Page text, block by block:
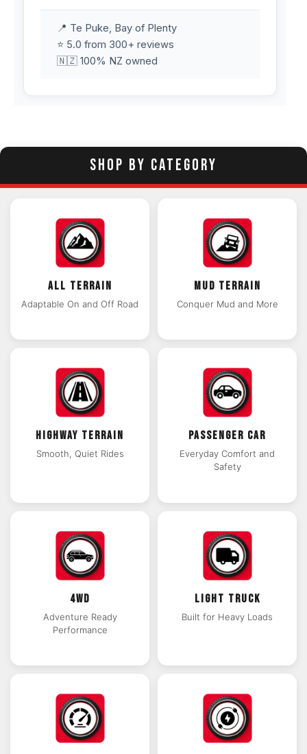
📍 Te Puke, Bay of Plenty
⭐ 5.0 from 300+ reviews
🇳🇿 100% NZ owned
SHOP BY CATEGORY
ALL TERRAIN
Adaptable On and Off Road
MUD TERRAIN
Conquer Mud and More
HIGHWAY TERRAIN
Smooth, Quiet Rides
PASSENGER CAR
Everyday Comfort and
Safety
4WD
Adventure Ready
Performance
LIGHT TRUCK
Built for Heavy Loads